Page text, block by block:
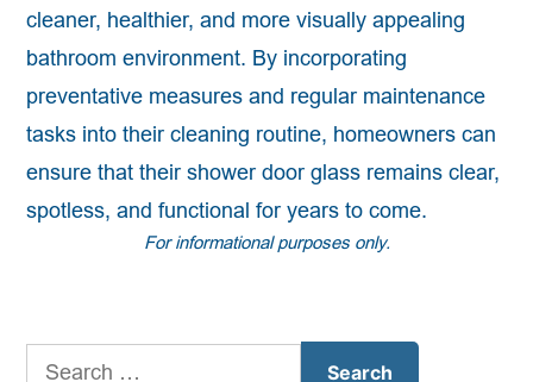
cleaner, healthier, and more visually appealing
bathroom environment. By incorporating
preventative measures and regular maintenance
tasks into their cleaning routine, homeowners can
ensure that their shower door glass remains clear,
spotless, and functional for years to come.
For informational purposes only.
Search